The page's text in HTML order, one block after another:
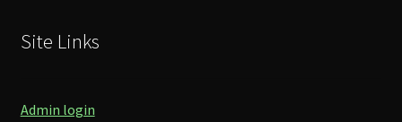
Site Links
Admin login